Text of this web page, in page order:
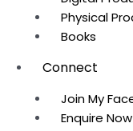
Physical
Books
Connect
Join My
Enquire Now